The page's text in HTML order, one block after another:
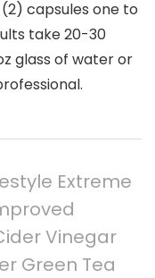
capsules one to
take 20-30
glass of water or
Extreme
Vinegar
Green Tea